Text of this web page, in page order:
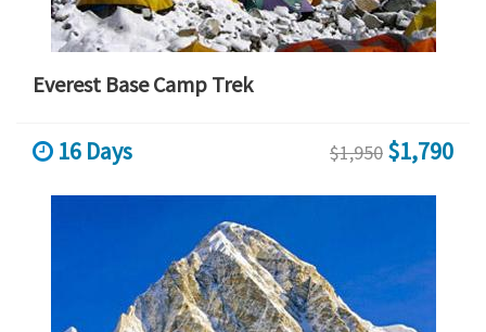
Everest Base Camp Trek
16 Days $1,950 $1,790